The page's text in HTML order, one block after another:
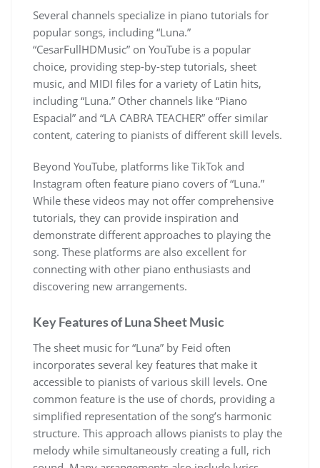
Several channels specialize in piano tutorials for
popular songs, including “Luna.”
“CesarFullHDMusic” on YouTube is a popular
choice, providing step-by-step tutorials, sheet
music, and MIDI files for a variety of Latin hits,
including “Luna.” Other channels like “Piano
Espacial” and “LA CABRA TEACHER” offer similar
content, catering to pianists of different skill levels.
Beyond YouTube, platforms like TikTok and
Instagram often feature piano covers of “Luna.”
While these videos may not offer comprehensive
tutorials, they can provide inspiration and
demonstrate different approaches to playing the
song. These platforms are also excellent for
connecting with other piano enthusiasts and
discovering new arrangements.
Key Features of Luna Sheet Music
The sheet music for “Luna” by Feid often
incorporates several key features that make it
accessible to pianists of various skill levels. One
common feature is the use of chords, providing a
simplified representation of the song’s harmonic
structure. This approach allows pianists to play the
melody while simultaneously creating a full, rich